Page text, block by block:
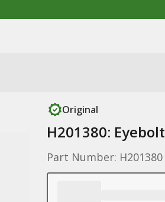
Original
H201380: Eyebolt
Part Number: H201380